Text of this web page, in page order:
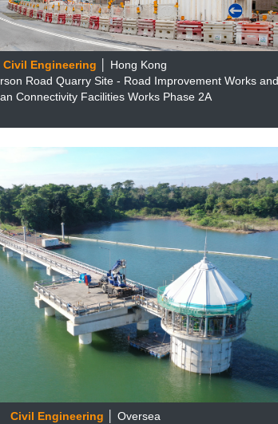
Civil Engineering
│ Hong Kong
Road Quarry Site - Road Improvement Works and
Connectivity Facilities Works Phase 2A
Civil Engineering
│ Oversea